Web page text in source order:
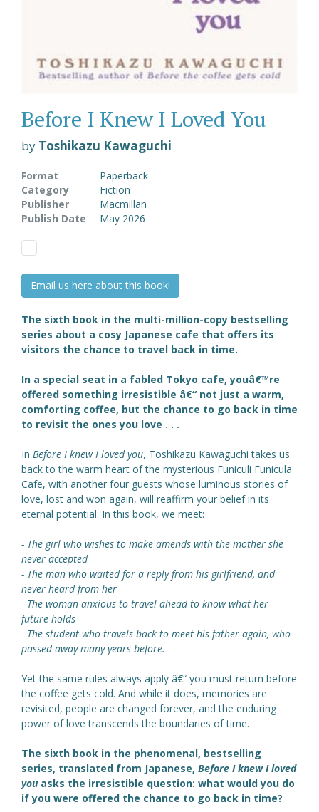
Before I Knew I Loved You
by Toshikazu Kawaguchi
Format
Paperback
Category
Fiction
Publisher
Macmillan
Publish Date
May 2026
Email us here about this book!
The sixth book in the multi-million-copy bestselling
series about a cosy Japanese cafe that offers its
visitors the chance to travel back in time.
In a special seat in a fabled Tokyo cafe, youâ€™re
offered something irresistible â€“ not just a warm,
comforting coffee, but the chance to go back in time
to revisit the ones you love . . .
In Before I knew I loved you, Toshikazu Kawaguchi takes us
back to the warm heart of the mysterious Funiculi Funicula
Cafe, with another four guests whose luminous stories of
love, lost and won again, will reaffirm your belief in its
eternal potential. In this book, we meet:
- The girl who wishes to make amends with the mother she
never accepted
- The man who waited for a reply from his girlfriend, and
never heard from her
- The woman anxious to travel ahead to know what her
future holds
- The student who travels back to meet his father again, who
passed away many years before.
Yet the same rules always apply â€“ you must return before
the coffee gets cold. And while it does, memories are
revisited, people are changed forever, and the enduring
power of love transcends the boundaries of time.
The sixth book in the phenomenal, bestselling
series, translated from Japanese, Before I knew I loved
youasks the irresistible question: what would you do
if you were offered the chance to go back in time?